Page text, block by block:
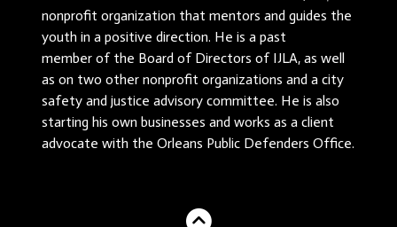
nonprofit organization that mentors and guides the
youth in a positive direction. He is a past
member of the Board of Directors of IJLA, as well
as on two other nonprofit organizations and a city
safety and justice advisory committee. He is also
starting his own businesses and works as a client
advocate with the Orleans Public Defenders Office.